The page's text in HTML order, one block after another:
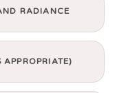
RADIANCE